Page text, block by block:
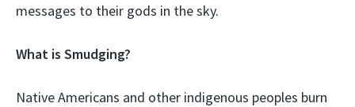
messages to their gods in the sky.
What is Smudging?
Native Americans and other indigenous peoples burn